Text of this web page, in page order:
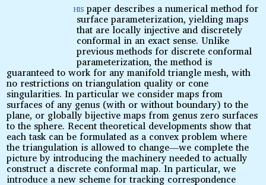
hispaper describes a numerical method for
surface parameterization, yielding maps
that are locally injective and discretely
conformal in an exact sense. Unlike
previous methods for discrete conformal
parameterization, the method is
guaranteed to work for any manifold triangle mesh, with
no restrictions on triangulation quality or cone
singularities. In particular we consider maps from
surfaces of any genus (with or without boundary) to the
plane, or globally bijective maps from genus zero surfaces
to the sphere. Recent theoretical developments show that
each task can be formulated as a convex problem where
the triangulation is allowed to change—we complete the
picture by introducing the machinery needed to actually
construct a discrete conformal map. In particular, we
introduce a new scheme for tracking correspondence